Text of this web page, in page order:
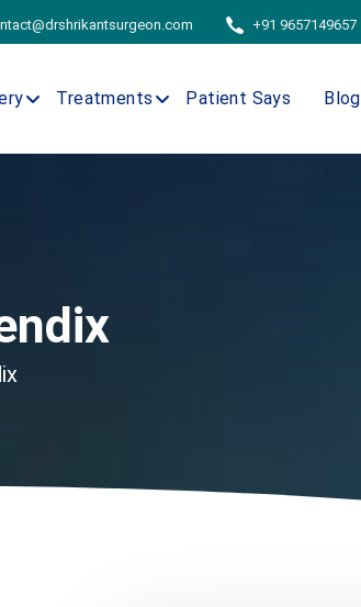
+91 9657149657
Treatments Patient Says Blog